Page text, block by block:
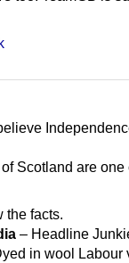
Scotland are one
the facts.
– Headline
in wool Labour